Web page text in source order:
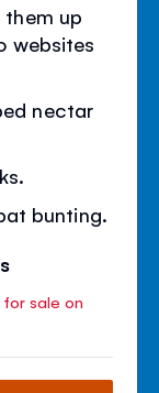
up
websites
nectar
bunting.
sale on